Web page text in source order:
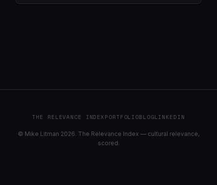
THE RELEVANCE INDEXPORTFOLIOBLOGLINKEDIN
© Mike Litman 2026. The Relevance Index — cultural relevance,
scored.